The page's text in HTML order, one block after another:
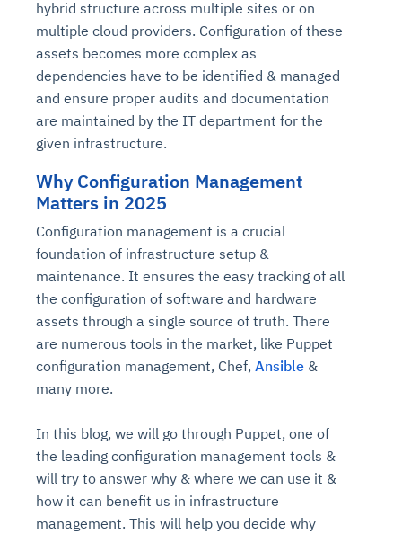
hybrid structure across multiple sites or on
multiple cloud providers. Configuration of these
assets becomes more complex as
dependencies have to be identified & managed
and ensure proper audits and documentation
are maintained by the IT department for the
given infrastructure.
Why Configuration Management
Matters in 2025
Configuration management is a crucial
foundation of infrastructure setup &
maintenance. It ensures the easy tracking of all
the configuration of software and hardware
assets through a single source of truth. There
are numerous tools in the market, like Puppet
configuration management, Chef, Ansible &
many more.
In this blog, we will go through Puppet, one of
the leading configuration management tools &
will try to answer why & where we can use it &
how it can benefit us in infrastructure
management. This will help you decide why